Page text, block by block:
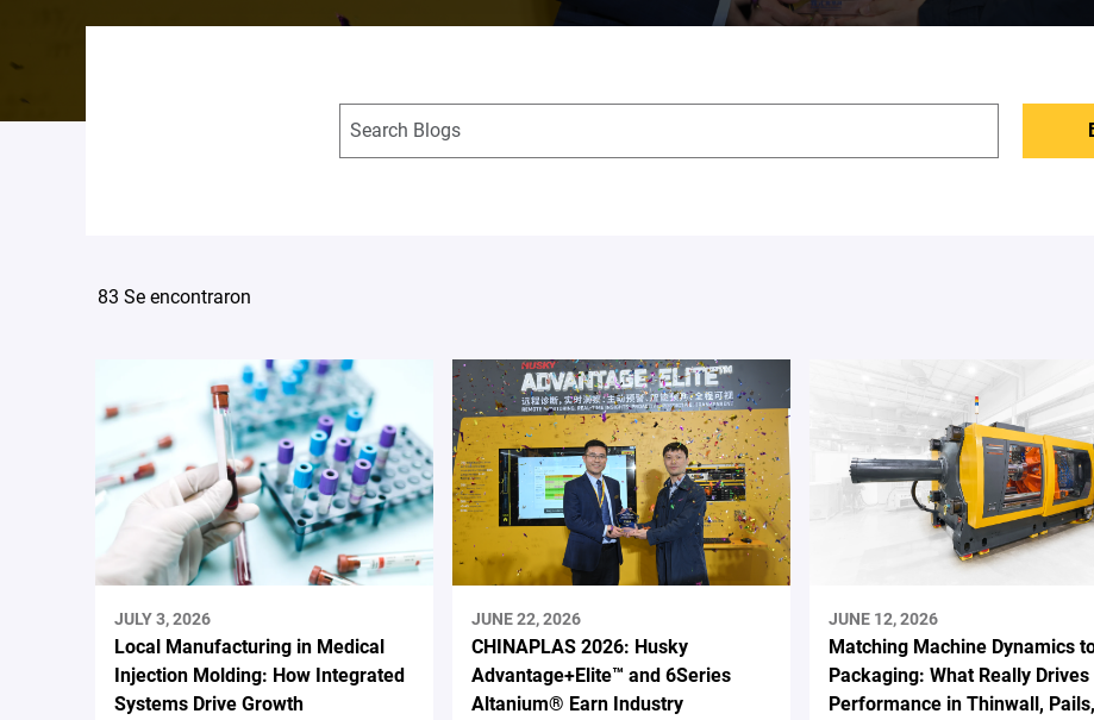
83 Se encontraron
JULY 3, 2026
Local Manufacturing in Medical
Injection Molding: How Integrated
Systems Drive Growth
JUNE 22, 2026
CHINAPLAS 2026: Husky
Advantage+Elite™ and 6Series
Altanium® Earn Industry
JUNE 12, 2026
Matching Machine Dynamics
Packaging: What Really Drives
Performance in Thinwall, Pails,